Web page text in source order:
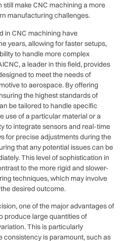
make CNC machining a more
manufacturing challenges.
in CNC machining have
years, allowing for faster setups,
to handle more complex
a leader in this field, provides
to meet the needs of
to aerospace. By offering
the highest standards of
be tailored to handle specific
use of a particular material or a
to integrate sensors and real-time
for precise adjustments during the
that any potential issues can be
This level of sophistication in
to the more rigid and slower-
techniques, which may involve
desired outcome.
one of the major advantages of
produce large quantities of
This is particularly
consistency is paramount, such as